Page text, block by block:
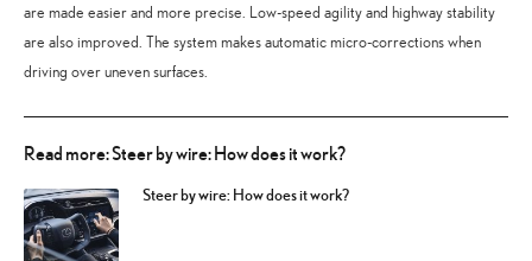
are made easier and more precise. Low-speed agility and highway stability
are also improved. The system makes automatic micro-corrections when
driving over uneven surfaces.
Read more: Steer by wire: How does it work?
Steer by wire: How does it work?